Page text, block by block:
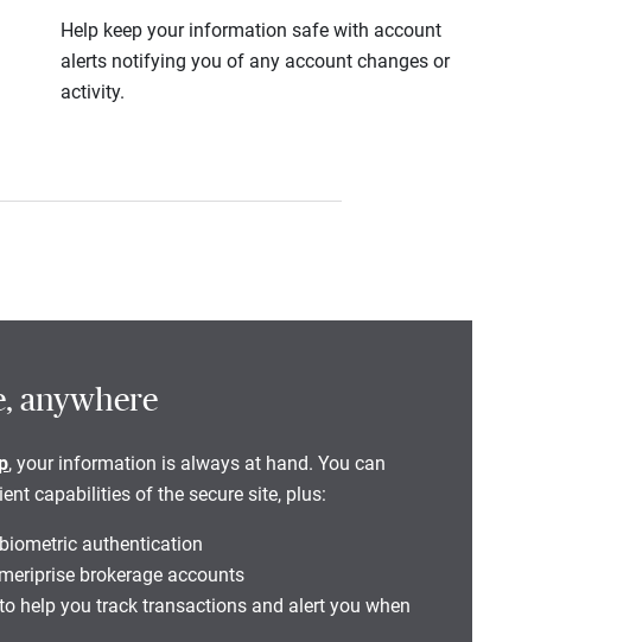
Help keep your information safe with account
alerts notifying you of any account changes or
activity.
anywhere
, your information is always at hand. You can
capabilities of the secure site, plus:
authentication
brokerage accounts
help you track transactions and alert you when